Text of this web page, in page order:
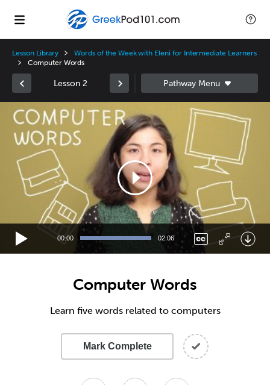
Lesson Library
Words of the Week with Eleni for Intermediate Learners
Computer Words
Lesson 2
Video
Player
00:00 02:06
Computer Words
Learn five words related to computers
Mark Complete